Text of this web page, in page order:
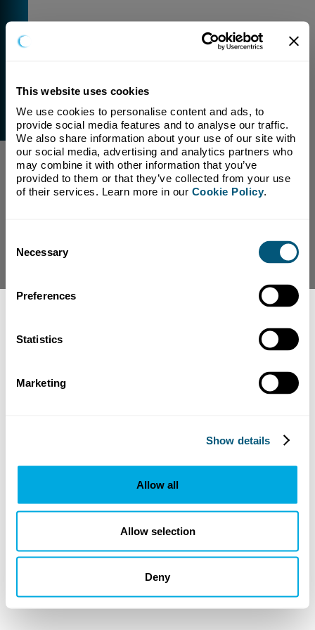
This website uses cookies
We use cookies to personalise content and ads, to
provide social media features and to analyse our traffic.
We also share information about your use of our site with
our social media, advertising and analytics partners who
may combine it with other information that you’ve
provided to them or that they’ve collected from your use
of their services. Learn more in our Cookie Policy.
Selection
Necessary
Preferences
Statistics
Marketing
Show details
Allow all
Allow selection
Deny
External Link Warning
You have selected a link that is going to navigate you
away from our domain.
We are not responsible for and have no control over
the content or subject matter of this link.